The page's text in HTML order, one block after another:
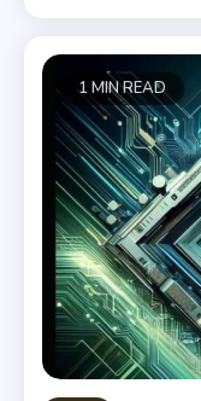
1 MIN READ